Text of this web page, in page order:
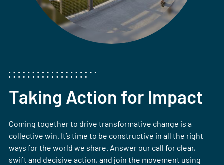
Taking Action for Impact
Coming together to drive transformative change is a
collective win. It’s time to be constructive in all the right
ways for the world we share. Answer our call for clear,
swift and decisive action, and join the movement using